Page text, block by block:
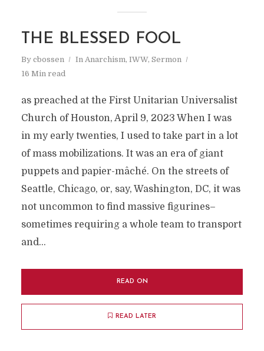
THE BLESSED FOOL
By cbossen In Anarchism, IWW, Sermon
16 Min read
as preached at the First Unitarian Universalist
Church of Houston, April 9, 2023 When I was
in my early twenties, I used to take part in a lot
of mass mobilizations. It was an era of giant
puppets and papier-mâché. On the streets of
Seattle, Chicago, or, say, Washington, DC, it was
not uncommon to find massive figurines–
sometimes requiring a whole team to transport
and...
READ ON
READ LATER